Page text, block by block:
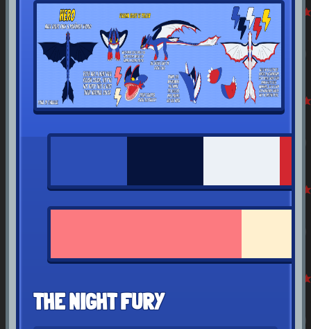
THE NIGHT FURY